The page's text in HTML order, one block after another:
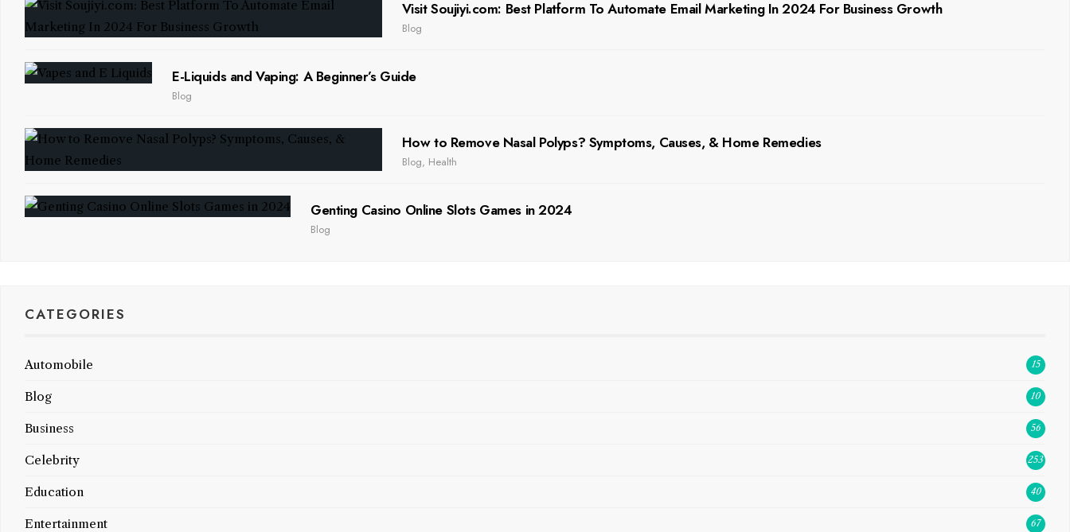
Visit Soujiyi.com: Best Platform To Automate Email Marketing In 2024 For Business Growth
Blog
E-Liquids and Vaping: A Beginner’s Guide
Blog
How to Remove Nasal Polyps? Symptoms, Causes, & Home Remedies
Blog, Health
Genting Casino Online Slots Games in 2024
Blog
CATEGORIES
Automobile 15
Blog 10
Business 56
Celebrity 253
Education 40
Entertainment 67